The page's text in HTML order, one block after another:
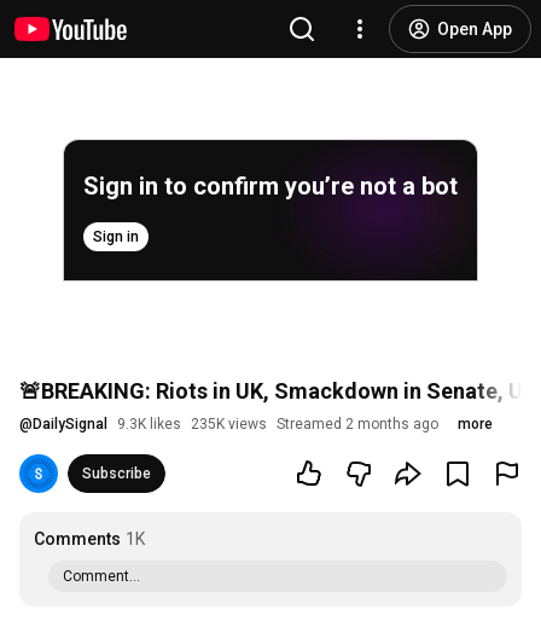
Open App
Sign in to confirm you’re not a bot
Sign in
🚨BREAKING: Riots in UK, Smackdown in Senate,
@ DailySignal 9.3K likes 235K views Streamed 2 months ago more
Subscribe
Comments 1K
Comment...